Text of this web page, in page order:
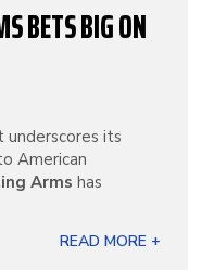
BETS BIG ON
underscores its
American
Arms has
READ MORE +